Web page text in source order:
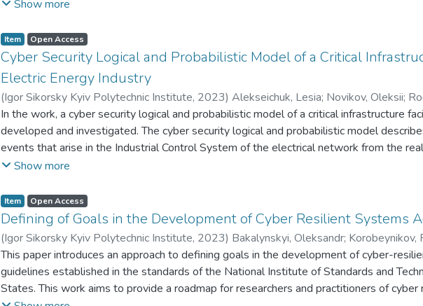
best available model by 3%. The hypothesis that stacking a larger number of worse
stacking metaalgorithm, stacking of three models showed better results than stacking
Show more
Item Open Access
Cyber Security Logical and Probabilistic Model of a Critical
Electric Energy Industry
(Igor Sikorsky Kyiv Polytechnic Institute, 2023) Alekseichuk, Lesia; Novikov, Oleksii;
Dmytro
In the work, a cyber security logical and probabilistic model of a critical infrastructure
developed and investigated. The cyber security logical and probabilistic model
events that arise in the Industrial Control System of the electrical network from the
cyberspace, such as attacks on the protection system through the corporate network,
models. The field of use of the developed model is automation systems for designing
or designing trajectories of attacks on these systems. The model was also applied to
probability of the development of adverse events to variations in the probability of
the system.
Show more
Item Open Access
Defining of Goals in the Development of Cyber Resilient Systems
(Igor Sikorsky Kyiv Polytechnic Institute, 2023) Bakalynskyi, Oleksandr; Korobeynikov,
This paper introduces an approach to defining goals in the development of cyber-
guidelines established in the standards of the National Institute of Standards and
States. This work aims to provide a roadmap for researchers and practitioners of cyber